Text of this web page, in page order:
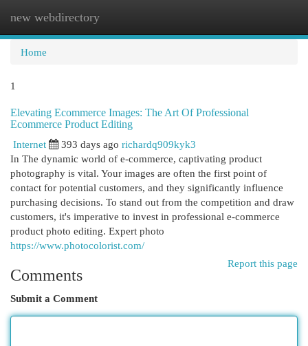
new webdirectory
Home
1
Elevating Ecommerce Images: The Art Of Professional
Ecommerce Product Editing
Internet
393 days ago richardq909kyk3
In The dynamic world of e-commerce, captivating product
photography is vital. Your images are often the first point of
contact for potential customers, and they significantly influence
purchasing decisions. To stand out from the competition and draw
customers, it's imperative to invest in professional e-commerce
product photo editing. Expert photo
https://www.photocolorist.com/
Report this page
Comments
Submit a Comment